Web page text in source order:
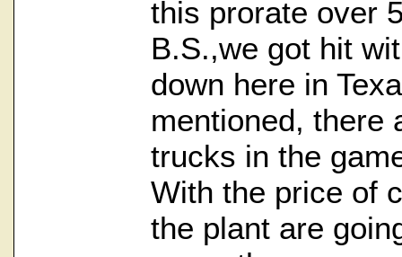
this prorate over
B.S.,we got hit
down here in
mentioned, there
trucks in the
With the price of
the plant are